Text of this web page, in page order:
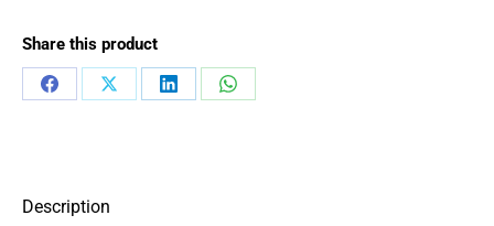
Share this product
Share
Share
Share
Share
Description